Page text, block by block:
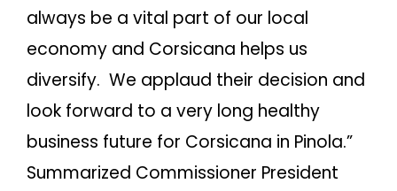
always be a vital part of our local
economy and Corsicana helps us
diversify. We applaud their decision and
look forward to a very long healthy
business future for Corsicana in Pinola.”
Summarized Commissioner President